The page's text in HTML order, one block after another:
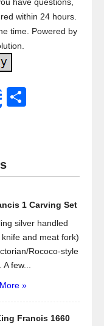
within 24 hours.
time. Powered by
Share
1 Carving Set
silver handled
and meat fork)
Rococo-style
few...
»
Francis 1660